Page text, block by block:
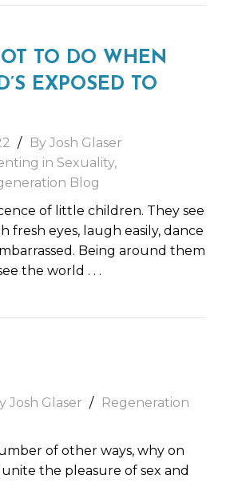
TO DO WHEN
EXPOSED TO
By Josh Glaser
in Sexuality,
Blog
of little children. They see
eyes, laugh easily, dance
Being around them
the world . . .
Josh Glaser
Regeneration
of other ways, why on
the pleasure of sex and